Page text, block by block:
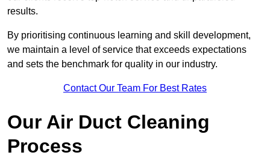
results.
By prioritising continuous learning and skill development,
we maintain a level of service that exceeds expectations
and sets the benchmark for quality in our industry.
Contact Our Team For Best Rates
Our Air Duct Cleaning
Process